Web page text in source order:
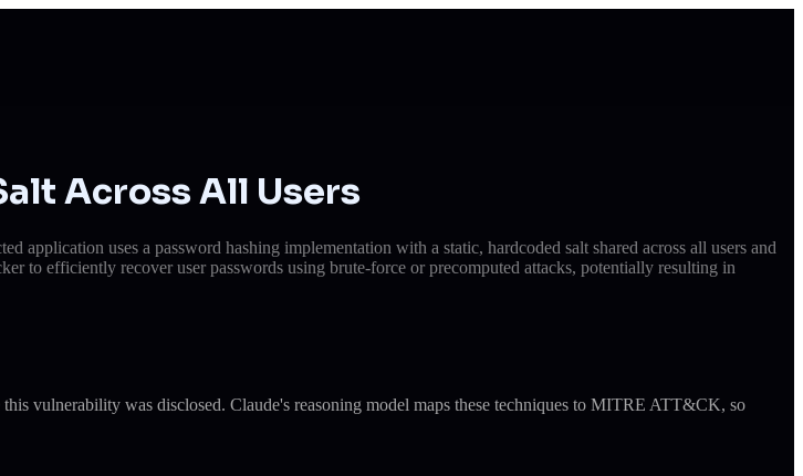
Across All Users
uses a password hashing implementation with a static, hardcoded salt shared across all users and
to efficiently recover user passwords using brute-force or precomputed attacks, potentially resulting in
vulnerability was disclosed. Claude's reasoning model maps these techniques to MITRE ATT&CK, so